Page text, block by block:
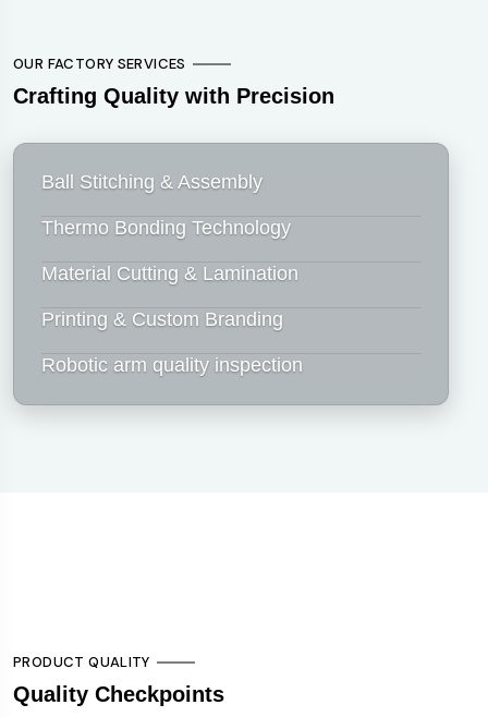
OUR FACTORY SERVICES
Crafting Quality with Precision
Ball Stitching & Assembly
Thermo Bonding Technology
Material Cutting & Lamination
Printing & Custom Branding
Robotic arm quality inspection
PRODUCT QUALITY
Quality Checkpoints